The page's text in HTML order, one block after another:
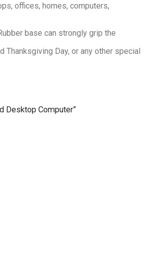
offices, homes, computers,
base can strongly grip the
Thanksgiving Day, or any other special
Desktop Computer”